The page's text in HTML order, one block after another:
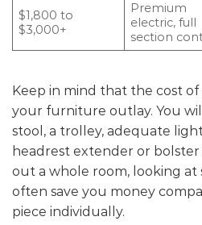
$1,800 to
$3,000+
Premium
electric, full
section
Keep in mind that the cost
your furniture outlay. You
stool, a trolley, adequate
headrest extender or
out a whole room, looking at
often save you money
piece individually.